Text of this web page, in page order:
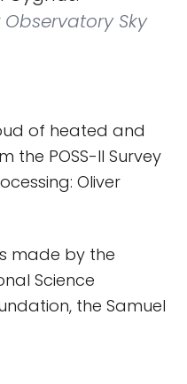
Sky
of heated and
POSS-II Survey
Oliver
made by the
Science
the Samuel